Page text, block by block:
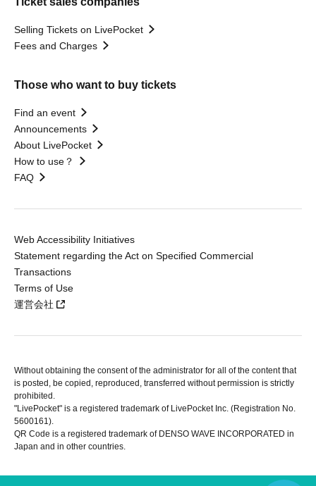
Selling Tickets on LivePocket
Fees and Charges
Those who want to buy tickets
Find an event
Announcements
About LivePocket
How to use？
FAQ
Web Accessibility Initiatives
Statement regarding the Act on Specified Commercial
Transactions
Terms of Use
運営会社
Without obtaining the consent of the administrator for all of the content that
is posted, be copied, reproduced, transferred without permission is strictly
prohibited.
"LivePocket" is a registered trademark of LivePocket Inc. (Registration No.
5600161).
QR Code is a registered trademark of DENSO WAVE INCORPORATED in
Japan and in other countries.